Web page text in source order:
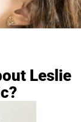
Leslie